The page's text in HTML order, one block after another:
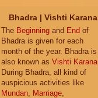
Bhadra | Vishti Karana
The Beginning and End of
Bhadra is given for each
month of the year. Bhadra is
also known as Vishti Karana
During Bhadra, all kind of
auspicious activities like
Mundan
Marriage